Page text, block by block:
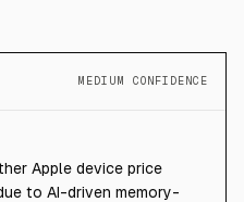
MEDIUM CONFIDENCE
Apple device price
to AI-driven memory-